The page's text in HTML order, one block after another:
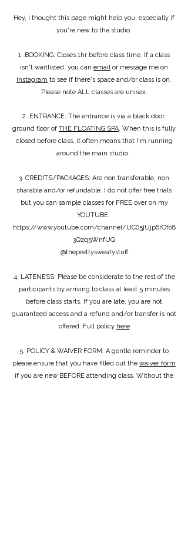
Hey, I thought this page might help you, especially if
you're new to the studio.
1. BOOKING: Closes 1hr before class time. If a class
isn't waitlisted, you can emailor message me on
Instagram to see if there's space and/or class is on.
Please note ALL classes are unisex.
2. ENTRANCE: The entrance is via a black door,
ground floor of THE FLOATING SPA. When this is fully
closed before class, it often means that I'm running
around the main studio.
3. CREDITS/PACKAGES: Are non transferable, non
sharable and/or refundable. I do not offer free trials
but you can sample classes for FREE over on my
YOUTUBE:
https://www.youtube.com/channel/UC05jUjp6rOfo8
3Qzq5WnfUQ
@theprettysweatystuff
4. LATENESS: Please be considerate to the rest of the
participants by arriving to class at least 5 minutes
before class starts. If you are late, you are not
guaranteed access and a refund and/or transfer is not
offered. Full policy here
5. POLICY & WAIVER FORM: A gentle reminder to
please ensure that you have filled out the waiver form
if you are new BEFORE attending class. Without the